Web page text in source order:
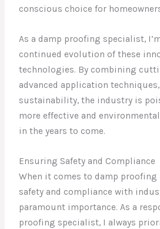
conscious choice for
As a damp proofing specialist,
continued evolution of these
technologies. By combining
advanced application
sustainability, the industry is
more effective and
in the years to come.
Ensuring Safety and Compliance
When it comes to damp
safety and compliance with
paramount importance. As a
proofing specialist, I always